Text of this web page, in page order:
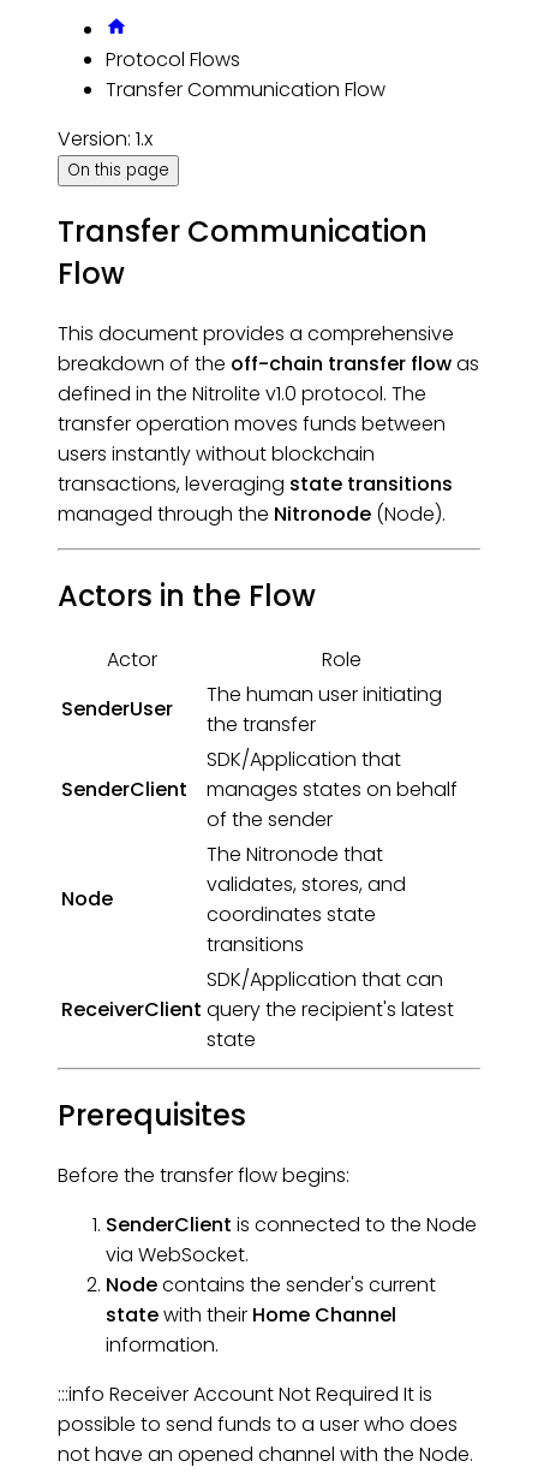
Protocol Flows
Transfer Communication Flow
Version: 1.x
On this page
Transfer Communication
Flow
This document provides a comprehensive
breakdown of the off-chain transfer flowas
defined in the Nitrolite v1.0 protocol. The
transfer operation moves funds between
users instantly without blockchain
transactions, leveraging state transitions
managed through the Nitronode (Node).
Actors in the Flow
Actor
Role
SenderUser
The human user initiating
the transfer
SenderClient
SDK/Application that
manages states on behalf
of the sender
Node
The Nitronode that
validates, stores, and
coordinates state
transitions
ReceiverClient
SDK/Application that can
query the recipient's latest
state
Prerequisites
Before the transfer flow begins:
SenderClient is connected to the Node
via WebSocket.
Nodecontains the sender's current
statewith their Home Channel
information.
:::info Receiver Account Not Required It is
possible to send funds to a user who does
not have an opened channel with the Node.